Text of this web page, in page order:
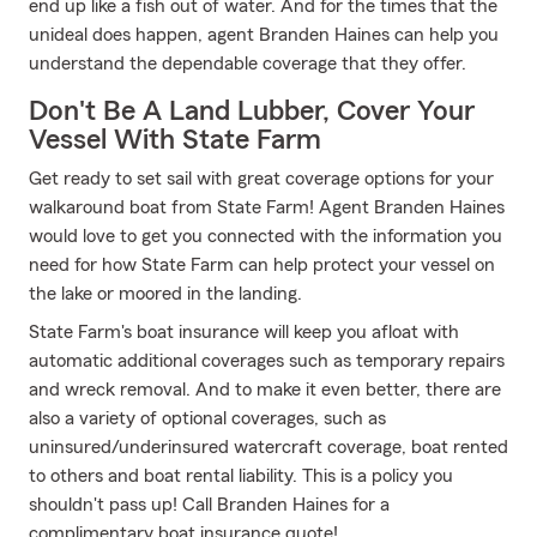
end up like a fish out of water. And for the times that the
unideal does happen, agent Branden Haines can help you
understand the dependable coverage that they offer.
Don't Be A Land Lubber, Cover Your
Vessel With State Farm
Get ready to set sail with great coverage options for your
walkaround boat from State Farm! Agent Branden Haines
would love to get you connected with the information you
need for how State Farm can help protect your vessel on
the lake or moored in the landing.
State Farm's boat insurance will keep you afloat with
automatic additional coverages such as temporary repairs
and wreck removal. And to make it even better, there are
also a variety of optional coverages, such as
uninsured/underinsured watercraft coverage, boat rented
to others and boat rental liability. This is a policy you
shouldn't pass up! Call Branden Haines for a